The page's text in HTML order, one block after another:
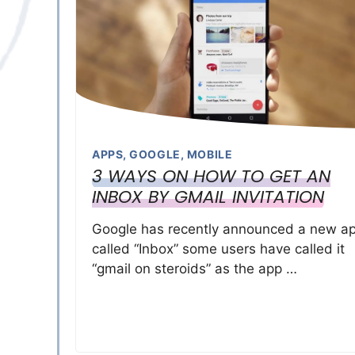
APPS,GOOGLE, MOBILE
3 WAYS ON HOW TO GET AN
INBOX BY GMAIL INVITATION
Google has recently announced a new
called “Inbox” some users have called it
“gmail on steroids” as the app …